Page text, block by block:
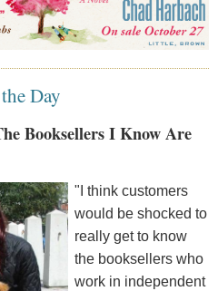
Day
Booksellers I Know Are
"I think customers
would be shocked to
really get to know
the booksellers who
work in independent